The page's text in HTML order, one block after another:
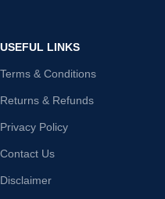
USEFUL LINKS
Terms & Conditions
Returns & Refunds
Privacy Policy
Contact Us
Disclaimer